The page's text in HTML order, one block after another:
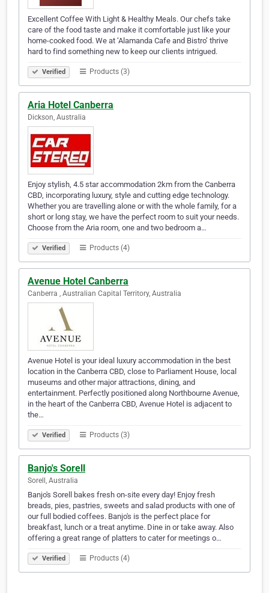
Excellent Coffee With Light & Healthy Meals. Our chefs take
care of the food taste and make it comfortable just like your
home-cooked food. We at ‘Alamanda Cafe and Bistro’ thrive
hard to find something new to keep our clients intrigued.
Verified Products (3)
Aria Hotel Canberra
Dickson, Australia
Enjoy stylish, 4.5 star accommodation 2km from the Canberra
CBD, incorporating luxury, style and cutting edge technology.
Whether you are travelling alone or with the whole family, for a
short or long stay, we have the perfect room to suit your needs.
Choose from the Aria room, one and two bedroom a…
Verified Products (4)
Avenue Hotel Canberra
Canberra , Australian Capital Territory, Australia
Avenue Hotel is your ideal luxury accommodation in the best
location in the Canberra CBD, close to Parliament House, local
museums and other major attractions, dining, and
entertainment. Perfectly positioned along Northbourne Avenue,
in the heart of the Canberra CBD, Avenue Hotel is adjacent to
the…
Verified Products (3)
Banjo's Sorell
Sorell, Australia
Banjo's Sorell bakes fresh on-site every day! Enjoy fresh
breads, pies, pastries, sweets and salad products with one of
our full bodied coffees. Banjo's is the perfect place for
breakfast, lunch or a treat anytime. Dine in or take away. Also
offering a great range of platters to cater for meetings o…
Verified Products (4)